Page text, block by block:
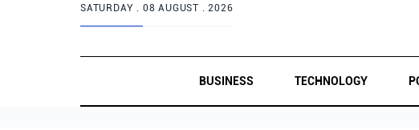
SATURDAY . 08 AUGUST . 2026
BUSINESS TECHNOLOGY